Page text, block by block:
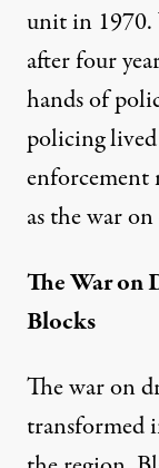
unit in 1970.
after four
hands of
policing
as the war
The War on
Blocks
The war on
transformed